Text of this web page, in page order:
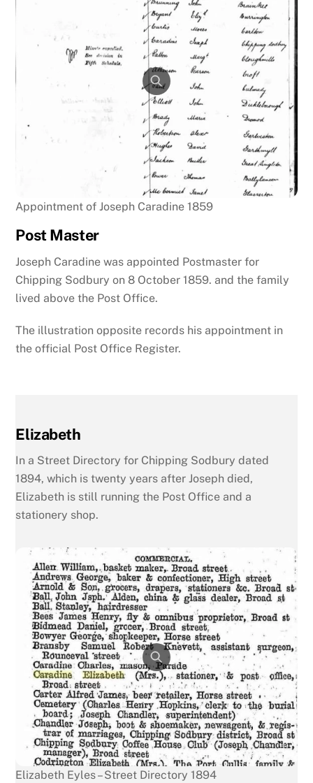
Appointment of Joseph Caradine 1859
Post Master
Joseph Caradine was appointed Postmaster for
Chipping Sodbury on 8 October 1859. and the family
lived above the Post Office.
The illustration opposite records his appointment in
the official Post Office Register.
Elizabeth
In a Street Directory for Chipping Sodbury dated
1894, which is twenty years after Joseph died,
Elizabeth is still running the Post Office and a
stationery shop.
Elizabeth Eyles – Street Directory 1894